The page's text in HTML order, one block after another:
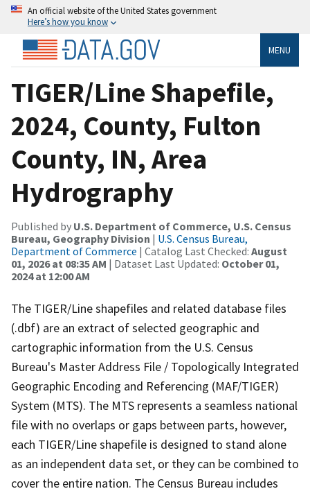
An official website of the United States government
Here’s how you know
MENU
TIGER/Line Shapefile,
2024, County, Fulton
County, IN, Area
Hydrography
Published by U.S. Department of Commerce, U.S. Census
Bureau, Geography Division | U.S. Census Bureau,
Department of Commerce | Catalog Last Checked: August
01, 2026 at 08:35 AM | Dataset Last Updated: October 01,
2024 at 12:00 AM
The TIGER/Line shapefiles and related database files
(.dbf) are an extract of selected geographic and
cartographic information from the U.S. Census
Bureau's Master Address File / Topologically Integrated
Geographic Encoding and Referencing (MAF/TIGER)
System (MTS). The MTS represents a seamless national
file with no overlaps or gaps between parts, however,
each TIGER/Line shapefile is designed to stand alone
as an independent data set, or they can be combined to
cover the entire nation. The Census Bureau includes